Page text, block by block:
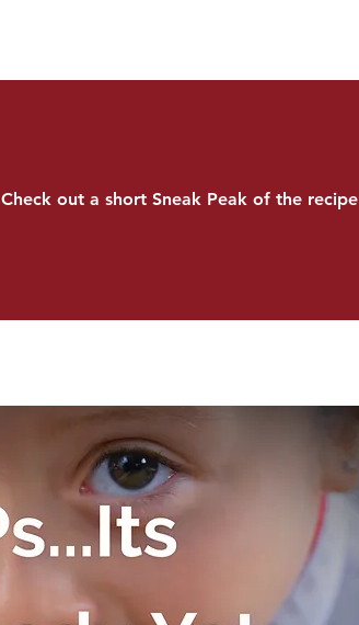
Check out a short Sneak Peak of the recipe